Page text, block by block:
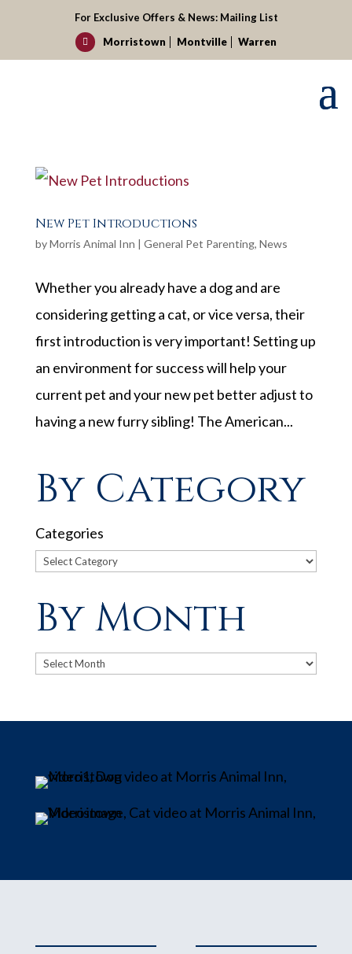
For Exclusive Offers & News: Mailing List
Morristown
Montville Warren

New Pet Introductions
byMorris Animal Inn | General Pet Parenting, News
Whether you already have a dog and are
considering getting a cat, or vice versa, their
first introduction is very important! Setting up
an environment for success will help your
current pet and your new pet better adjust to
having a new furry sibling! The American...
By Category
Categories
By Month
Archives